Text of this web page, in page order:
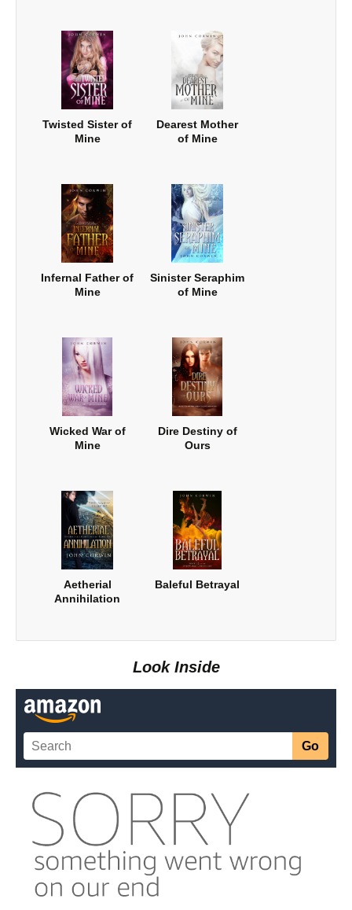
Twisted Sister of
Mine
Dearest Mother
of Mine
Infernal Father of
Mine
Sinister Seraphim
of Mine
Wicked War of
Mine
Dire Destiny of
Ours
Aetherial
Annihilation
Baleful Betrayal
Look Inside